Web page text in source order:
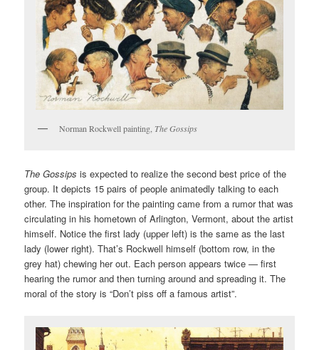
Norman Rockwell painting, The Gossips
The Gossips is expected to realize the second best price of the
group. It depicts 15 pairs of people animatedly talking to each
other. The inspiration for the painting came from a rumor that was
circulating in his hometown of Arlington, Vermont, about the artist
himself. Notice the first lady (upper left) is the same as the last
lady (lower right). That’s Rockwell himself (bottom row, in the
grey hat) chewing her out. Each person appears twice — first
hearing the rumor and then turning around and spreading it. The
moral of the story is “Don’t piss off a famous artist”.